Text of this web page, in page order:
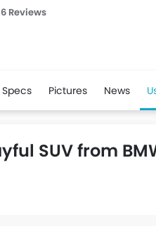
Reviews
Specs Pictures News
SUV from